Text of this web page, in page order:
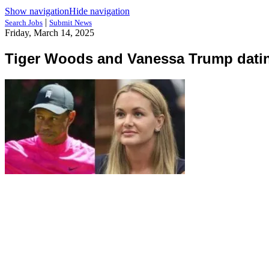
Show navigationHide navigation
Search Jobs | Submit News
Friday, March 14, 2025
Tiger Woods and Vanessa Trump